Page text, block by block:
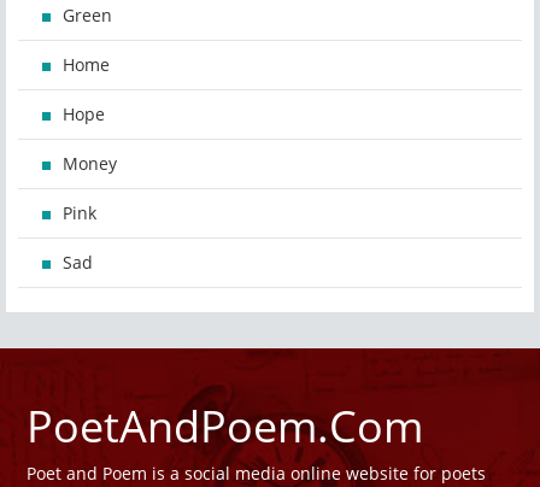
Green
Home
Hope
Money
Pink
Sad
PoetAndPoem.Com
Poet and Poem is a social media online website for poets